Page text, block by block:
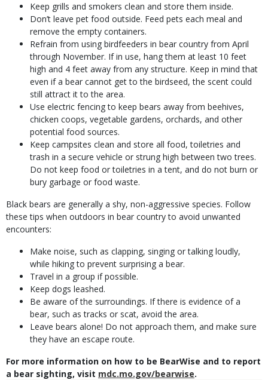
Keep grills and smokers clean and store them inside.
Don’t leave pet food outside. Feed pets each meal and
remove the empty containers.
Refrain from using birdfeeders in bear country from April
through November. If in use, hang them at least 10 feet
high and 4 feet away from any structure. Keep in mind that
even if a bear cannot get to the birdseed, the scent could
still attract it to the area.
Use electric fencing to keep bears away from beehives,
chicken coops, vegetable gardens, orchards, and other
potential food sources.
Keep campsites clean and store all food, toiletries and
trash in a secure vehicle or strung high between two trees.
Do not keep food or toiletries in a tent, and do not burn or
bury garbage or food waste.
Black bears are generally a shy, non-aggressive species. Follow
these tips when outdoors in bear country to avoid unwanted
encounters:
Make noise, such as clapping, singing or talking loudly,
while hiking to prevent surprising a bear.
Travel in a group if possible.
Keep dogs leashed.
Be aware of the surroundings. If there is evidence of a
bear, such as tracks or scat, avoid the area.
Leave bears alone! Do not approach them, and make sure
they have an escape route.
For more information on how to be BearWise and to report
a bear sighting, visit mdc.mo.gov/bearwise.